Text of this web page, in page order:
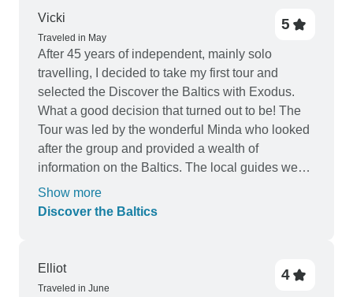
Vicki
Traveled in May
5
After 45 years of independent, mainly solo
travelling, I decided to take my first tour and
selected the Discover the Baltics with Exodus.
What a good decision that turned out to be! The
Tour was led by the wonderful Minda who looked
after the group and provided a wealth of
information on the Baltics. The local guides we
had throughout the tour were also fabulous and
gave insight into each distince region. I would
Show more
Discover the Baltics
Elliot
Traveled in June
4